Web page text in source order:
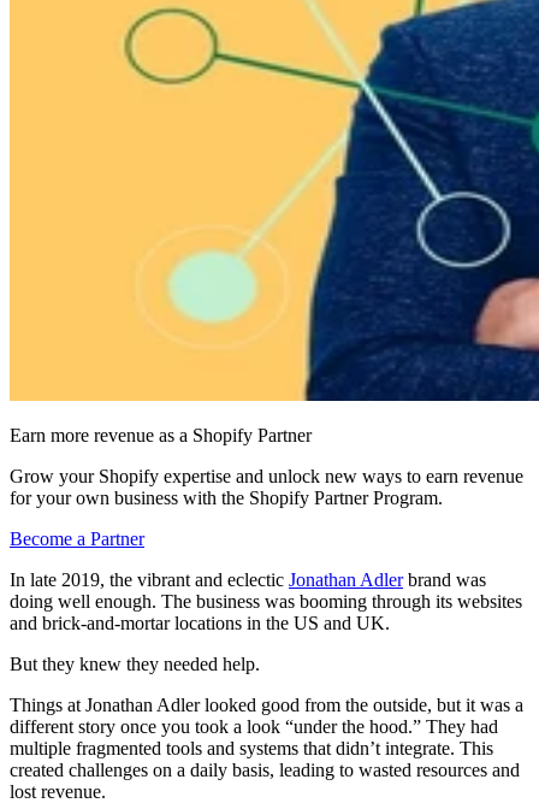
Earn more revenue as a Shopify Partner
Grow your Shopify expertise and unlock new ways to earn revenue
for your own business with the Shopify Partner Program.
Become a Partner
In late 2019, the vibrant and eclectic Jonathan Adlerbrand was
doing well enough. The business was booming through its websites
and brick-and-mortar locations in the US and UK.
But they knew they needed help.
Things at Jonathan Adler looked good from the outside, but it was a
different story once you took a look “under the hood.” They had
multiple fragmented tools and systems that didn’t integrate. This
created challenges on a daily basis, leading to wasted resources and
lost revenue.